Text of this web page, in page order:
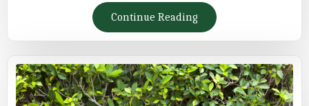
Continue Reading